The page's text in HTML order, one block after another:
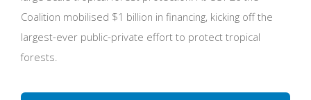
Coalition mobilised $1 billion in financing, kicking off the
largest-ever public-private effort to protect tropical
forests.